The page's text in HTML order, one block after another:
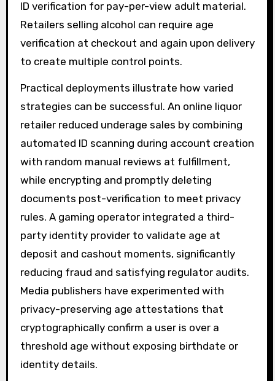
ID verification for pay-per-view adult material.
Retailers selling alcohol can require age
verification at checkout and again upon delivery
to create multiple control points.
Practical deployments illustrate how varied
strategies can be successful. An online liquor
retailer reduced underage sales by combining
automated ID scanning during account creation
with random manual reviews at fulfillment,
while encrypting and promptly deleting
documents post-verification to meet privacy
rules. A gaming operator integrated a third-
party identity provider to validate age at
deposit and cashout moments, significantly
reducing fraud and satisfying regulator audits.
Media publishers have experimented with
privacy-preserving age attestations that
cryptographically confirm a user is over a
threshold age without exposing birthdate or
identity details.